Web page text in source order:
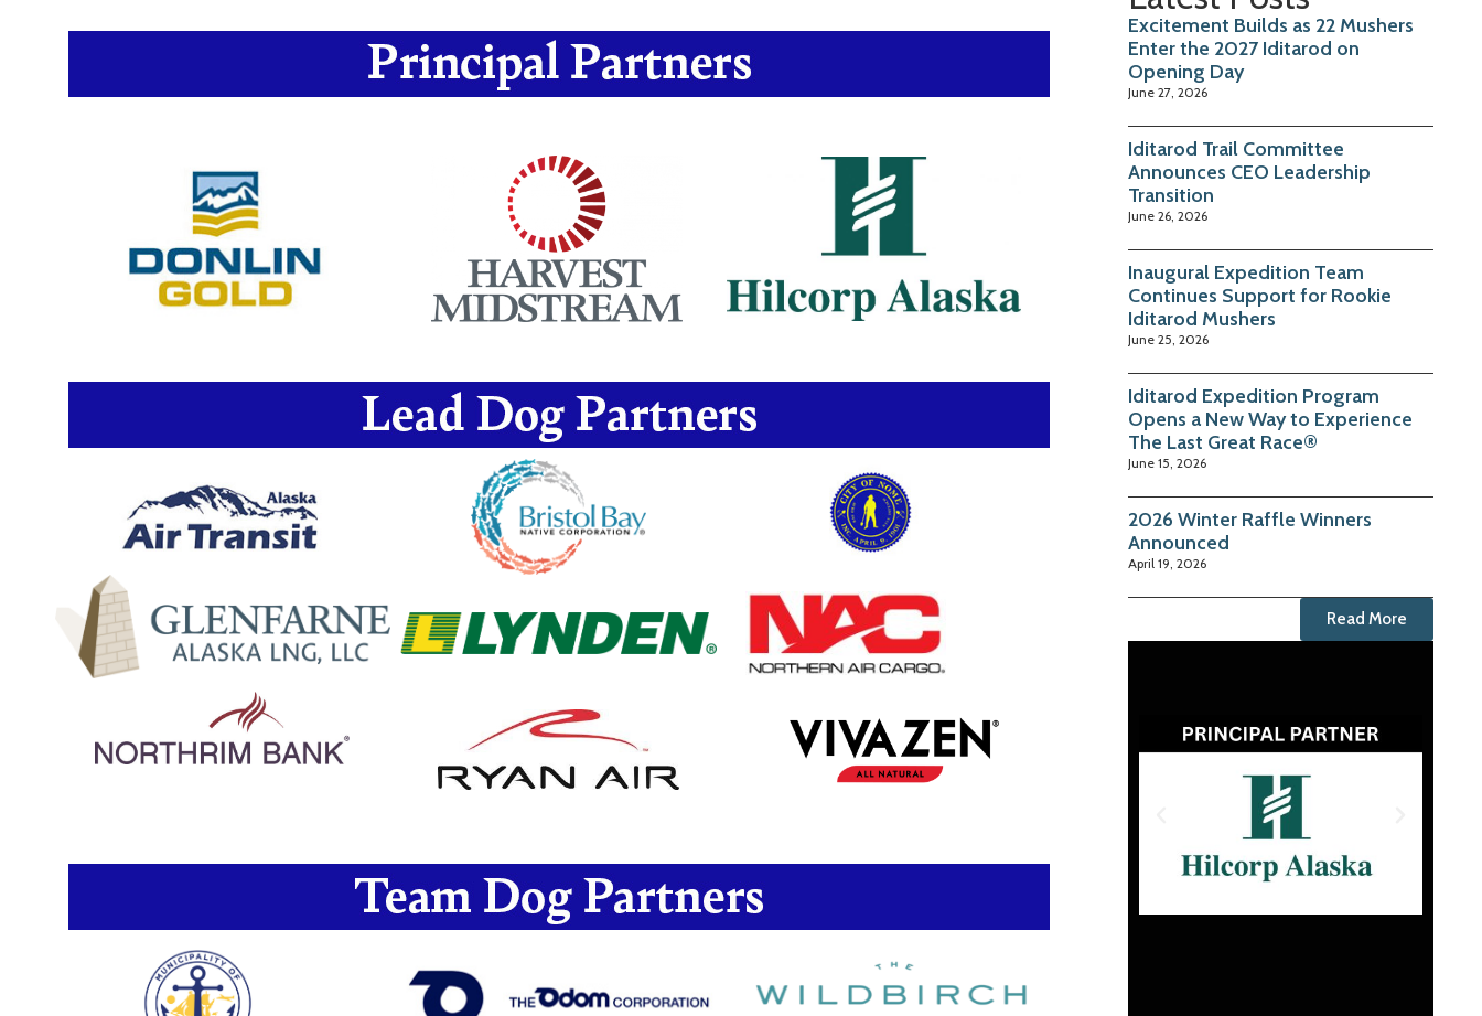
Excitement Builds as 22 Mushers
Enter the 2027 Iditarod on
Opening Day
June 27, 2026
Iditarod Trail Committee
Announces CEO Leadership
Transition
June 26, 2026
Inaugural Expedition Team
Continues Support for Rookie
Iditarod Mushers
June 25, 2026
Iditarod Expedition Program
Opens a New Way to Experience
The Last Great Race®
June 15, 2026
2026 Winter Raffle Winners
Announced
April 19, 2026
Read More